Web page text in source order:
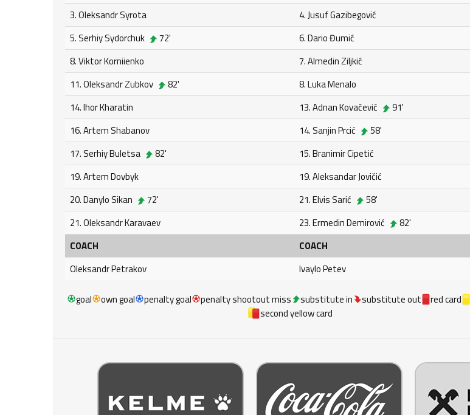
3. Oleksandr Syrota
4. Jusuf Gazibegović
5. Serhiy Sydorchuk
72'
6. Dario Đumić
8. Viktor Korniienko
7. Almedin Ziljkić
11. Oleksandr Zubkov
82'
8. Luka Menalo
14. Ihor Kharatin
13. Adnan Kovačević
91'
16. Artem Shabanov
14. Sanjin Prcić
58'
17. Serhiy Buletsa
82'
15. Branimir Cipetić
19. Artem Dovbyk
19. Aleksandar Jovičić
20. Danylo Sikan
72' 21. Elvis Sarić
58'
21. Oleksandr Karavaev
23. Ermedin Demirović
82'
COACH
COACH
Oleksandr Petrakov
Ivaylo Petev
goal own goal penalty goal penalty shootout miss substitute in substitute out red card
second yellow card